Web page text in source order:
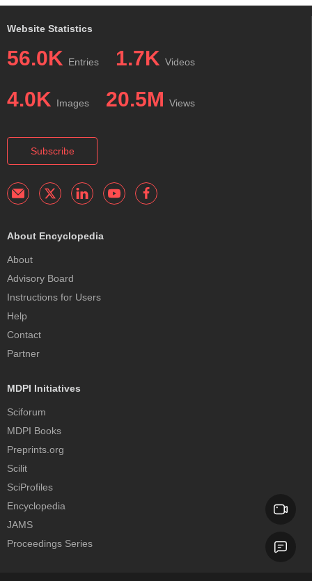
Website Statistics
56.0K Entries 1.7K Videos
4.0K Images 20.5M Views
Subscribe
About Encyclopedia
About
Advisory Board
Instructions for Users
Help
Contact
Partner
MDPI Initiatives
Sciforum
MDPI Books
Preprints.org
Scilit
SciProfiles
Encyclopedia
JAMS
Proceedings Series